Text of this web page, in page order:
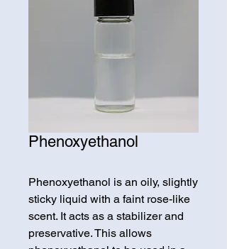
Phenoxyethanol
Phenoxyethanol is an oily, slightly
sticky liquid with a faint rose-like
scent. It acts as a stabilizer and
preservative. This allows